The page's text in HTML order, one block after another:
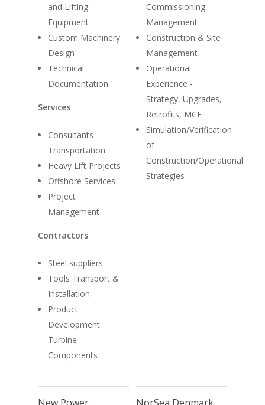
and Lifting
Equipment
Custom Machinery
Design
Technical
Documentation
Services
Consultants -
Transportation
Heavy Lift Projects
Offshore Services
Project
Management
Contractors
Steel suppliers
Tools Transport &
Installation
Product
Development
Turbine
Components
Commissioning
Management
Construction & Site
Management
Operational
Experience -
Strategy, Upgrades,
Retrofits, MCE
Simulation/Verification
of
Construction/Operational
Strategies
New Power NorSea Denmark